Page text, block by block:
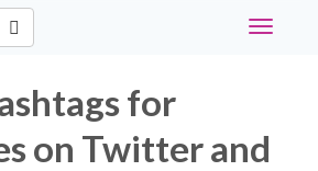
Toggle
for
on Twitter and